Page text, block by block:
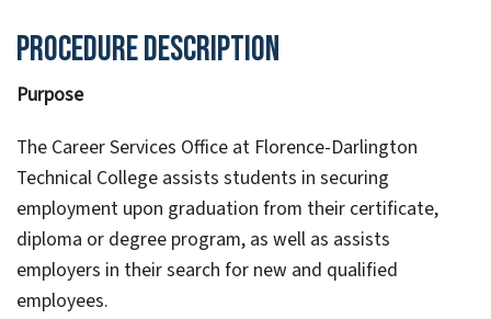
Procedure Description
Purpose
The Career Services Office at Florence-Darlington
Technical College assists students in securing
employment upon graduation from their certificate,
diploma or degree program, as well as assists
employers in their search for new and qualified
employees.